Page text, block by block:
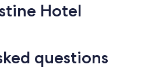
Hotel
questions